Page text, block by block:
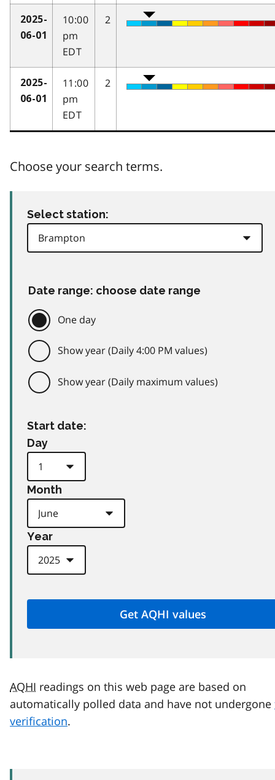
2025-
06-01
10:00
pm
EDT
2
2025-
06-01
11:00
pm
EDT
2
Choose your search terms.
Select station:
Date range: choose date range
One day
Show year (Daily 4:00 PM values)
Show year (Daily maximum values)
Start date:
Day
Month
Year
AQHI readings on this web page are based on
automatically polled data and have not undergone
verification.